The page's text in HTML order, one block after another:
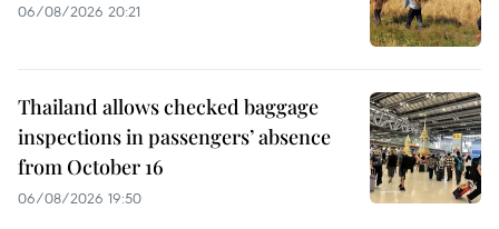
06/08/2026 20:21
Thailand allows checked baggage
inspections in passengers’ absence
from October 16
06/08/2026 19:50